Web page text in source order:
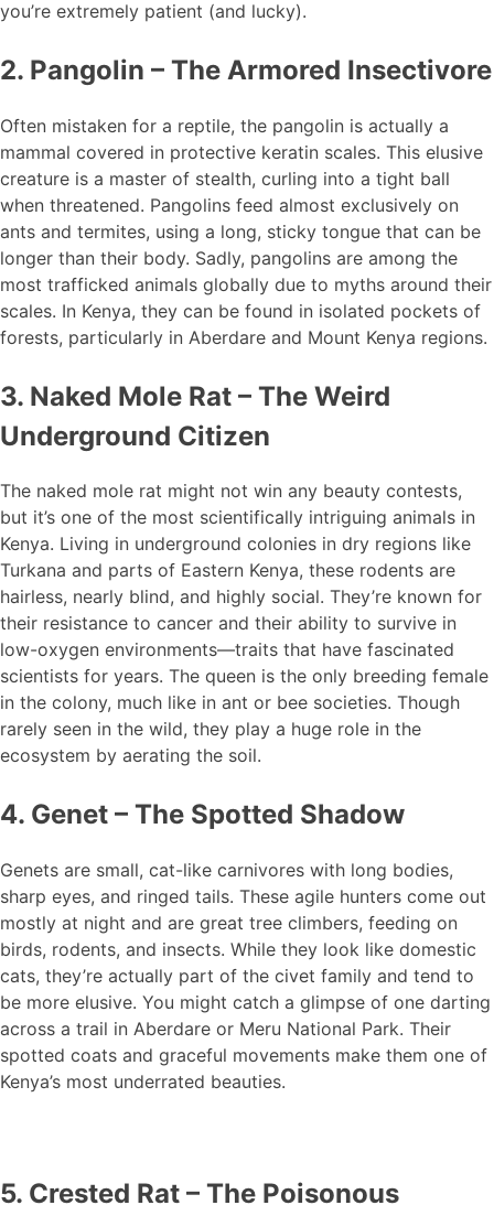
you’re extremely patient (and lucky).
2. Pangolin – The Armored Insectivore
Often mistaken for a reptile, the pangolin is actually a
mammal covered in protective keratin scales. This elusive
creature is a master of stealth, curling into a tight ball
when threatened. Pangolins feed almost exclusively on
ants and termites, using a long, sticky tongue that can be
longer than their body. Sadly, pangolins are among the
most trafficked animals globally due to myths around their
scales. In Kenya, they can be found in isolated pockets of
forests, particularly in Aberdare and Mount Kenya regions.
3. Naked Mole Rat – The Weird
Underground Citizen
The naked mole rat might not win any beauty contests,
but it’s one of the most scientifically intriguing animals in
Kenya. Living in underground colonies in dry regions like
Turkana and parts of Eastern Kenya, these rodents are
hairless, nearly blind, and highly social. They’re known for
their resistance to cancer and their ability to survive in
low-oxygen environments—traits that have fascinated
scientists for years. The queen is the only breeding female
in the colony, much like in ant or bee societies. Though
rarely seen in the wild, they play a huge role in the
ecosystem by aerating the soil.
4. Genet – The Spotted Shadow
Genets are small, cat-like carnivores with long bodies,
sharp eyes, and ringed tails. These agile hunters come out
mostly at night and are great tree climbers, feeding on
birds, rodents, and insects. While they look like domestic
cats, they’re actually part of the civet family and tend to
be more elusive. You might catch a glimpse of one darting
across a trail in Aberdare or Meru National Park. Their
spotted coats and graceful movements make them one of
Kenya’s most underrated beauties.
5. Crested Rat – The Poisonous